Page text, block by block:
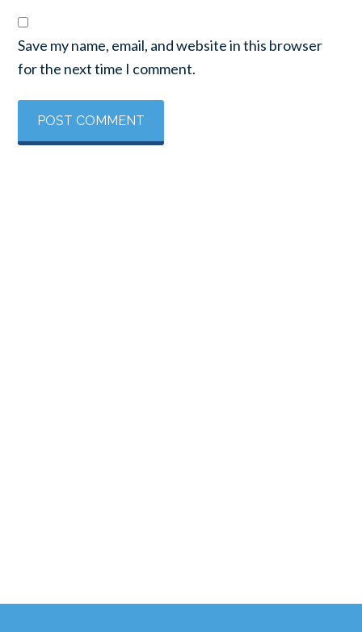
Save my name, email, and website in this browser
for the next time I comment.